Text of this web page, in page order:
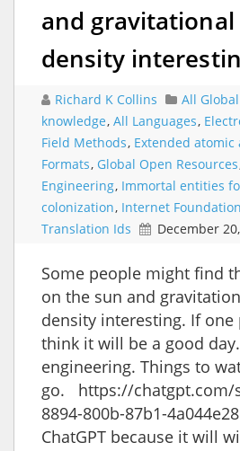
and gravitational
density
Richard K Collins All
knowledge, All Languages,
Field Methods, Extended
Formats, Global Open Resources
Engineering, Immortal entities
colonization, Internet Foundation
Translation Ids
December
Some people might find
on the sun and
density interesting. If one
think it will be a good
engineering. Things to
go. https://chatgpt.com/
8894-800b-87b1-
ChatGPT because it will